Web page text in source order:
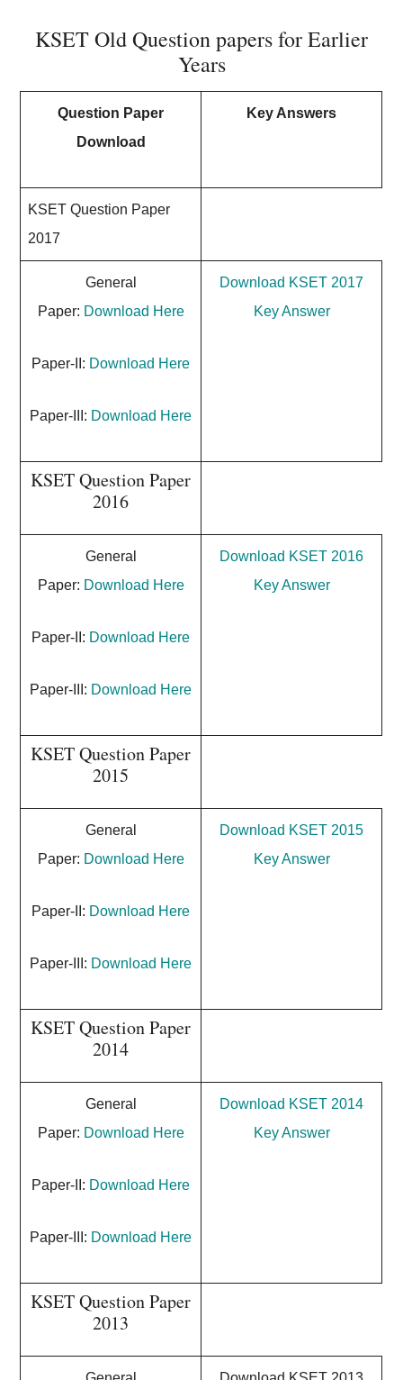
KSET Old Question papers for Earlier
Years
Question Paper
Download
Key Answers
KSET Question Paper
2017
General
Paper: Download Here
Paper-II: Download Here
Paper-III: Download Here
Download KSET 2017
Key Answer
KSET Question Paper
2016
General
Paper: Download Here
Paper-II: Download Here
Paper-III: Download Here
Download KSET 2016
Key Answer
KSET Question Paper
2015
General
Paper: Download Here
Paper-II: Download Here
Paper-III: Download Here
Download KSET 2015
Key Answer
KSET Question Paper
2014
General
Paper: Download Here
Paper-II: Download Here
Paper-III: Download Here
Download KSET 2014
Key Answer
KSET Question Paper
2013